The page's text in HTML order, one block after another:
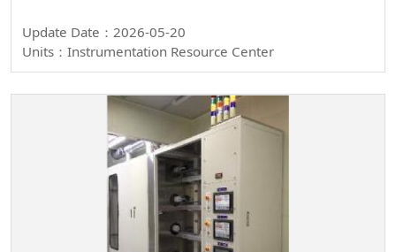
Update Date：2026-05-20
Units：Instrumentation Resource Center